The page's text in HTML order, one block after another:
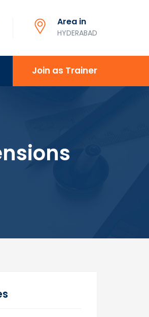
Area in
HYDERABAD
Join as Trainer